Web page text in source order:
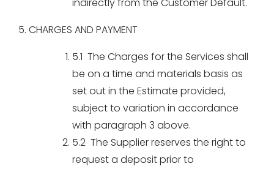
5. CHARGES AND PAYMENT
5.1 The Charges for the Services shall
be on a time and materials basis as
set out in the Estimate provided,
subject to variation in accordance
with paragraph 3 above.
5.2 The Supplier reserves the right to
request a deposit prior to